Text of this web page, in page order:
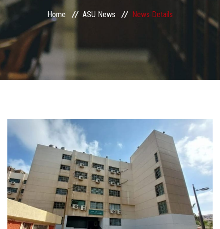
Health Care
Centers and Units
ASU Smart Systems
Students
Faculty Staff
Postgraduate
Home ASU News News Details